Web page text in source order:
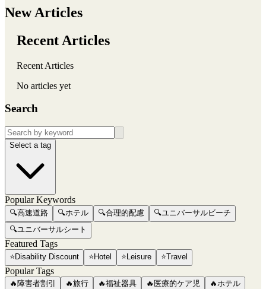
New Articles
Recent Articles
Recent Articles
No articles yet
Search
Select a tag
Popular Keywords
🔍高速道路 🔍ホテル 🔍合理的配慮 🔍ユニバーサルビーチ
🔍ユニバーサルシート
Featured Tags
⭐Disability Discount ⭐Hotel ⭐Leisure ⭐Travel
Popular Tags
🔥 障害者割引 🔥旅行 🔥福祉器具 🔥 医療的ケア児 🔥ホテル